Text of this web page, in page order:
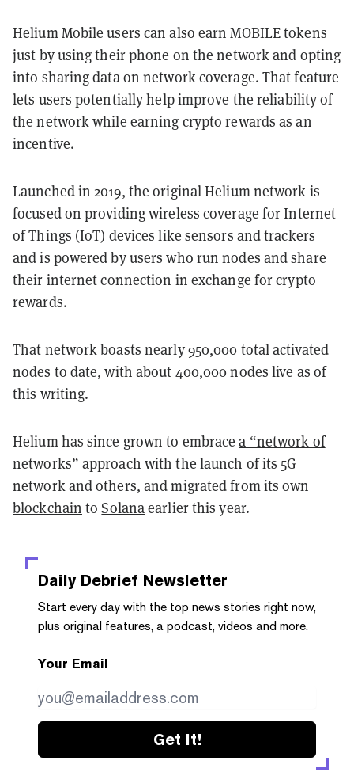
Helium Mobile users can also earn MOBILE tokens
just by using their phone on the network and opting
into sharing data on network coverage. That feature
lets users potentially help improve the reliability of
the network while earning crypto rewards as an
incentive.
Launched in 2019, the original Helium network is
focused on providing wireless coverage for Internet
of Things (IoT) devices like sensors and trackers
and is powered by users who run nodes and share
their internet connection in exchange for crypto
rewards.
That network boastsnearly 950,000 total activated
nodes to date, withabout 400,000 nodes live as of
this writing.
Helium has since grown to embracea “network of
networks” approach with the launch of its 5G
network and others, andmigrated from its own
blockchain toSolanaearlier this year.
Daily Debrief Newsletter
Start every day with the top news stories right now,
plus original features, a podcast, videos and more.
Your Email
Get it!